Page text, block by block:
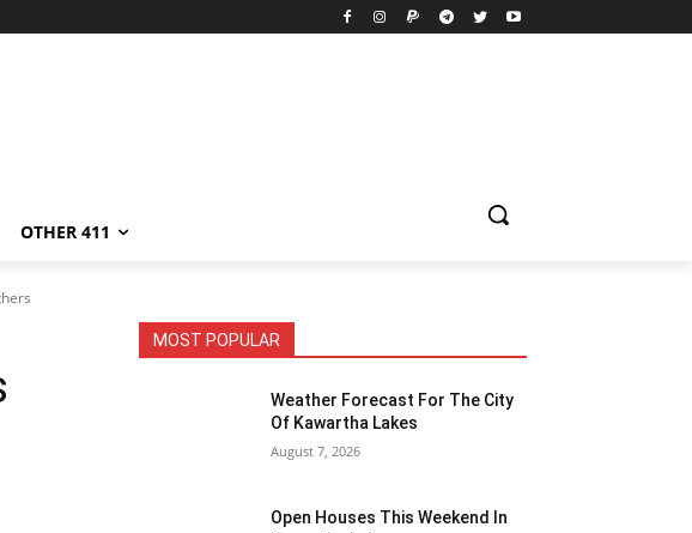
OTHER 411
MOST POPULAR
Weather Forecast For The City
Of Kawartha Lakes
August 7, 2026
Open Houses This Weekend In